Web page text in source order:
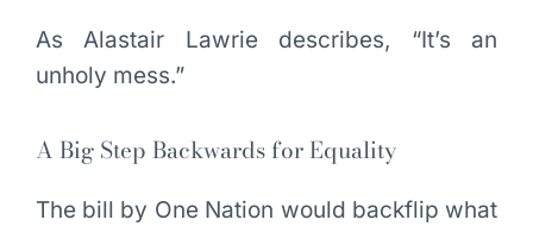
As Alastair Lawrie describes, “It’s an
unholy mess.”
A Big Step Backwards for Equality
The bill by One Nation would backflip what